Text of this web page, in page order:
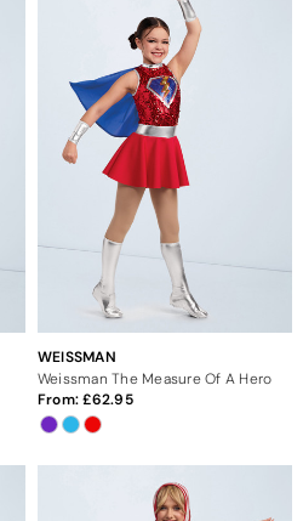
WEISSMAN
Weissman The Measure Of A Hero
From: 62.95